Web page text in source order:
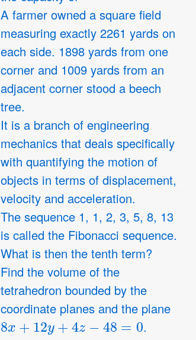
A farmer owned a square field
measuring exactly 2261 yards on
each side. 1898 yards from one
corner and 1009 yards from an
adjacent corner stood a beech
tree.
It is a branch of engineering
mechanics that deals specifically
with quantifying the motion of
objects in terms of displacement,
velocity and acceleration.
The sequence 1, 1, 2, 3, 5, 8, 13
is called the Fibonacci sequence.
What is then the tenth term?
Find the volume of the
tetrahedron bounded by the
coordinate planes and the plane
8x+12y+4z−48=0
.